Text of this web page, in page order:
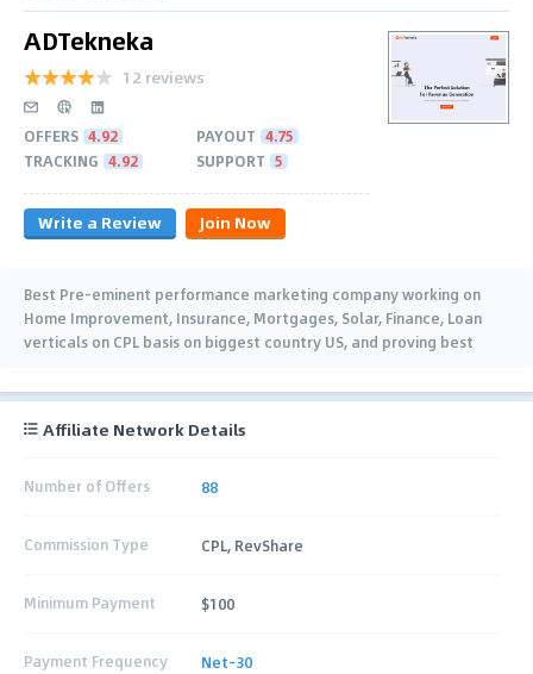
ADTekneka
12 reviews
OFFERS 4.92 PAYOUT 4.75
TRACKING 4.92 SUPPORT 5
Write a Review Join Now
Best Pre-eminent performance marketing company working on
Home Improvement, Insurance, Mortgages, Solar, Finance, Loan
verticals on CPL basis on biggest country US, and proving best
Affiliate Network Details
Number of Offers 88
Commission Type CPL, RevShare
Minimum Payment $100
Payment Frequency Net-30